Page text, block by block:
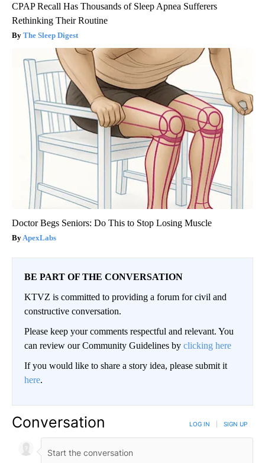
CPAP Recall Has Thousands of Sleep Apnea Sufferers
Rethinking Their Routine
The Sleep Digest
Doctor Begs Seniors: Do This to Stop Losing Muscle
ApexLabs
BE PART OF THE CONVERSATION
KTVZ is committed to providing a forum for civil and
constructive conversation.
Please keep your comments respectful and relevant. You
can review our Community Guidelines by clicking here
If you would like to share a story idea, please submit it
here.
Conversation LOG IN SIGN UP